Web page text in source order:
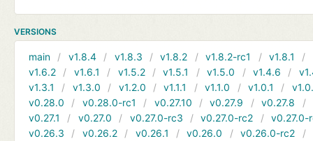
VERSIONS
main v1.8.4 v1.8.3 v1.8.2 v1.8.2-rc1 v1.8.1
v1.6.2
v1.6.1 v1.5.2 v1.5.1 v1.5.0 v1.4.6
v1.3.1
v1.3.0 v1.2.0 v1.1.1 v1.1.0 v1.0.1
v0.28.0
v0.28.0-rc1 v0.27.10 v0.27.9 v0.27.8
v0.27.1
v0.27.0 v0.27.0-rc3 v0.27.0-rc2
v0.27.0-
v0.26.3
v0.26.2 v0.26.1 v0.26.0 v0.26.0-rc2